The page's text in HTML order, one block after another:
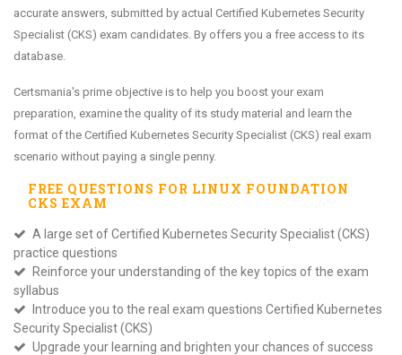
accurate answers, submitted by actual Certified Kubernetes Security
Specialist (CKS) exam candidates. By offers you a free access to its
database.
Certsmania's prime objective is to help you boost your exam
preparation, examine the quality of its study material and learn the
format of the Certified Kubernetes Security Specialist (CKS) real exam
scenario without paying a single penny.
FREE QUESTIONS FOR LINUX FOUNDATION
CKS EXAM
A large set of Certified Kubernetes Security Specialist (CKS)
practice questions
Reinforce your understanding of the key topics of the exam
syllabus
Introduce you to the real exam questions Certified Kubernetes
Security Specialist (CKS)
Upgrade your learning and brighten your chances of success